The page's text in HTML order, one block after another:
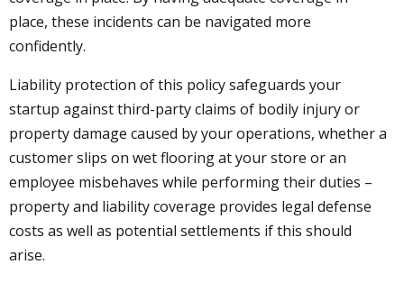
place, these incidents can be navigated more
confidently.
Liability protection of this policy safeguards your
startup against third-party claims of bodily injury or
property damage caused by your operations, whether a
customer slips on wet flooring at your store or an
employee misbehaves while performing their duties –
property and liability coverage provides legal defense
costs as well as potential settlements if this should
arise.